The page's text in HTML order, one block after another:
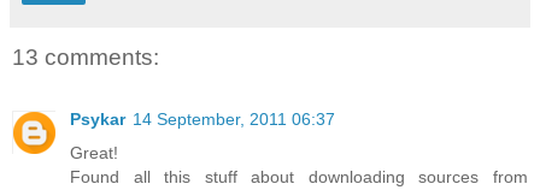
13 comments:
Psykar 14 September, 2011 06:37
Great!
Found all this stuff about downloading sources from